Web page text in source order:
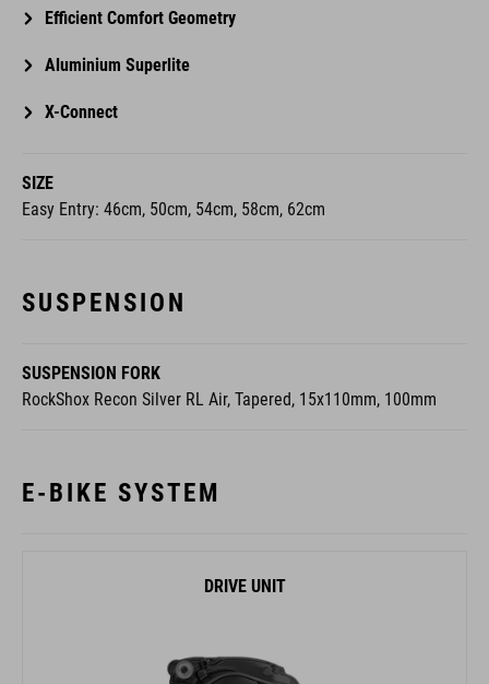
Efficient Comfort Geometry
Aluminium Superlite
X-Connect
SIZE
Easy Entry: 46cm, 50cm, 54cm, 58cm, 62cm
SUSPENSION
SUSPENSION FORK
RockShox Recon Silver RL Air, Tapered, 15x110mm, 100mm
E-BIKE SYSTEM
DRIVE UNIT